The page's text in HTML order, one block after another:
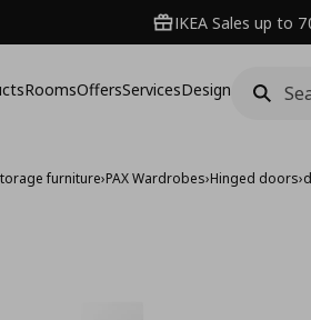
IKEA Sales up to
RoomsOffersServicesDesign
furniture›PAX Wardrobes›Hinged doors›